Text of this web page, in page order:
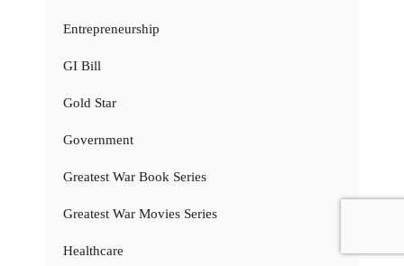
Entrepreneurship
GI Bill
Gold Star
Government
Greatest War Book Series
Greatest War Movies Series
Healthcare